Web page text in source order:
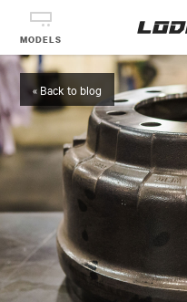
MODELS
« Back to blog